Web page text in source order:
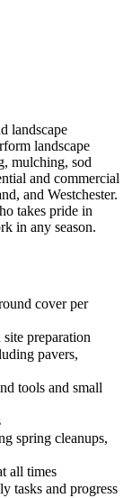
landscape
landscape
mulching, sod
and commercial
and Westchester.
takes pride in
in any season.
cover per
preparation
pavers,
tools and small
spring cleanups,
all times
tasks and progress